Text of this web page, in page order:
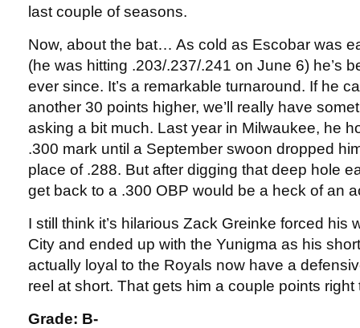
last couple of seasons.
Now, about the bat… As cold as Escobar was
(he was hitting .203/.237/.241 on June 6) he’s
ever since. It’s a remarkable turnaround. If he
another 30 points higher, we’ll really have
asking a bit much. Last year in Milwaukee, he
.300 mark until a September swoon dropped
place of .288. But after digging that deep hole
get back to a .300 OBP would be a heck of an
I still think it’s hilarious Zack Greinke forced his
City and ended up with the Yunigma as his
actually loyal to the Royals now have a
reel at short. That gets him a couple points
Grade: B-